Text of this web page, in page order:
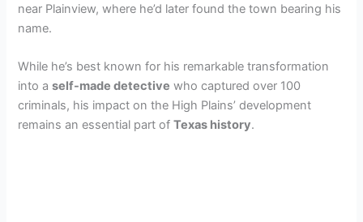
near Plainview, where he’d later found the town bearing his
name.
While he’s best known for his remarkable transformation
into aself-made detective who captured over 100
criminals, his impact on the High Plains’ development
remains an essential part ofTexas history.